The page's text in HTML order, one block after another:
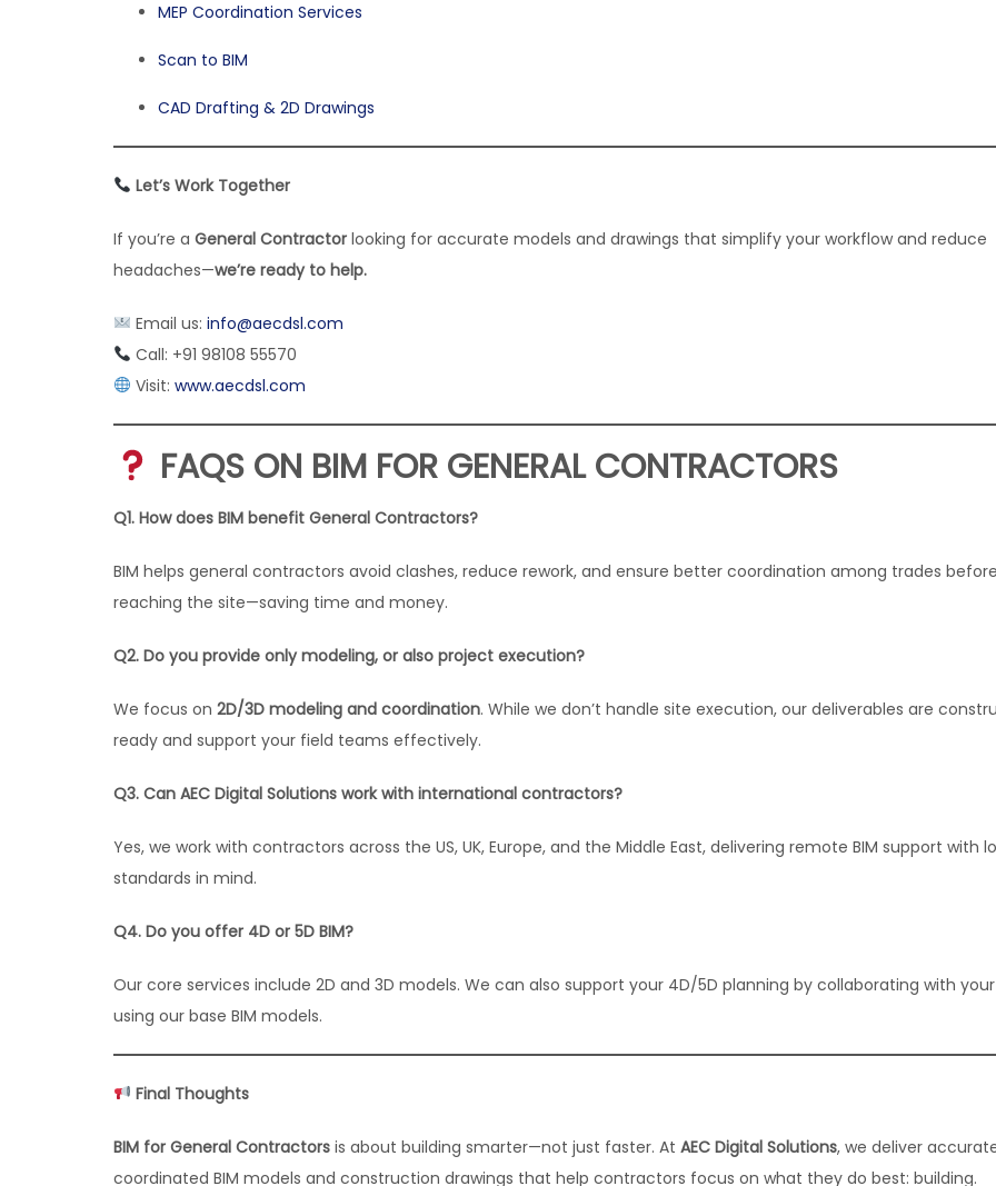
MEP Coordination Services
Scan to BIM
CAD Drafting & 2D Drawings
Let’s Work Together
If you’re a General Contractor looking for accurate models and drawings that simplify your workflow and reduce
headaches—we’re ready to help.
Email us: info@aecdsl.com
Call: +91 98108 55570
Visit: www.aecdsl.com
FAQS ON BIM FOR GENERAL CONTRACTORS
Q1. How does BIM benefit General Contractors?
BIM helps general contractors avoid clashes, reduce rework, and ensure better coordination among trades before
reaching the site—saving time and money.
Q2. Do you provide only modeling, or also project execution?
We focus on 2D/3D modeling and coordination. While we don’t handle site execution, our deliverables are
ready and support your field teams effectively.
Q3. Can AEC Digital Solutions work with international contractors?
Yes, we work with contractors across the US, UK, Europe, and the Middle East, delivering remote BIM support with
standards in mind.
Q4. Do you offer 4D or 5D BIM?
Our core services include 2D and 3D models. We can also support your 4D/5D planning by collaborating with
using our base BIM models.
Final Thoughts
BIM for General Contractors is about building smarter—not just faster. At AEC Digital Solutions, we deliver
coordinated BIM models and construction drawings that help contractors focus on what they do best: building.